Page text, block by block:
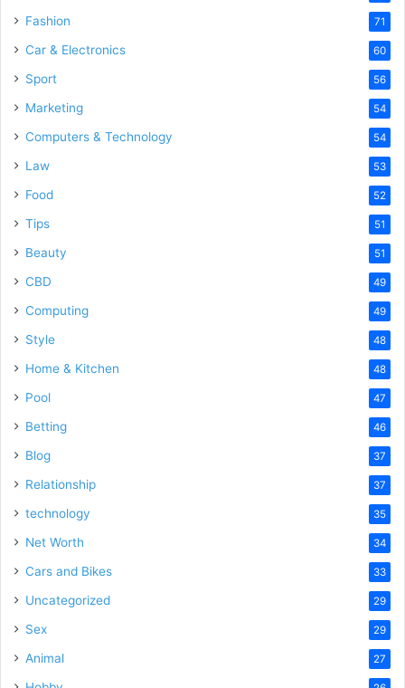
Fashion 71
Car & Electronics 60
Sport 56
Marketing 54
Computers & Technology 54
Law 53
Food 52
Tips 51
Beauty 51
CBD 49
Computing 49
Style 48
Home & Kitchen 48
Pool 47
Betting 46
Blog 37
Relationship 37
technology 35
Net Worth 34
Cars and Bikes 33
Uncategorized 29
Sex 29
Animal 27